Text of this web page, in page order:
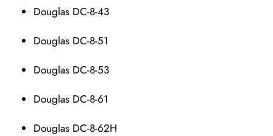
Douglas DC-8-43
Douglas DC-8-51
Douglas DC-8-53
Douglas DC-8-61
Douglas DC-8-62H